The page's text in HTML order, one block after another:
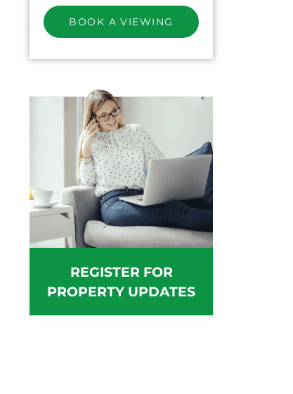
BOOK A VIEWING
REGISTER FOR
PROPERTY UPDATES